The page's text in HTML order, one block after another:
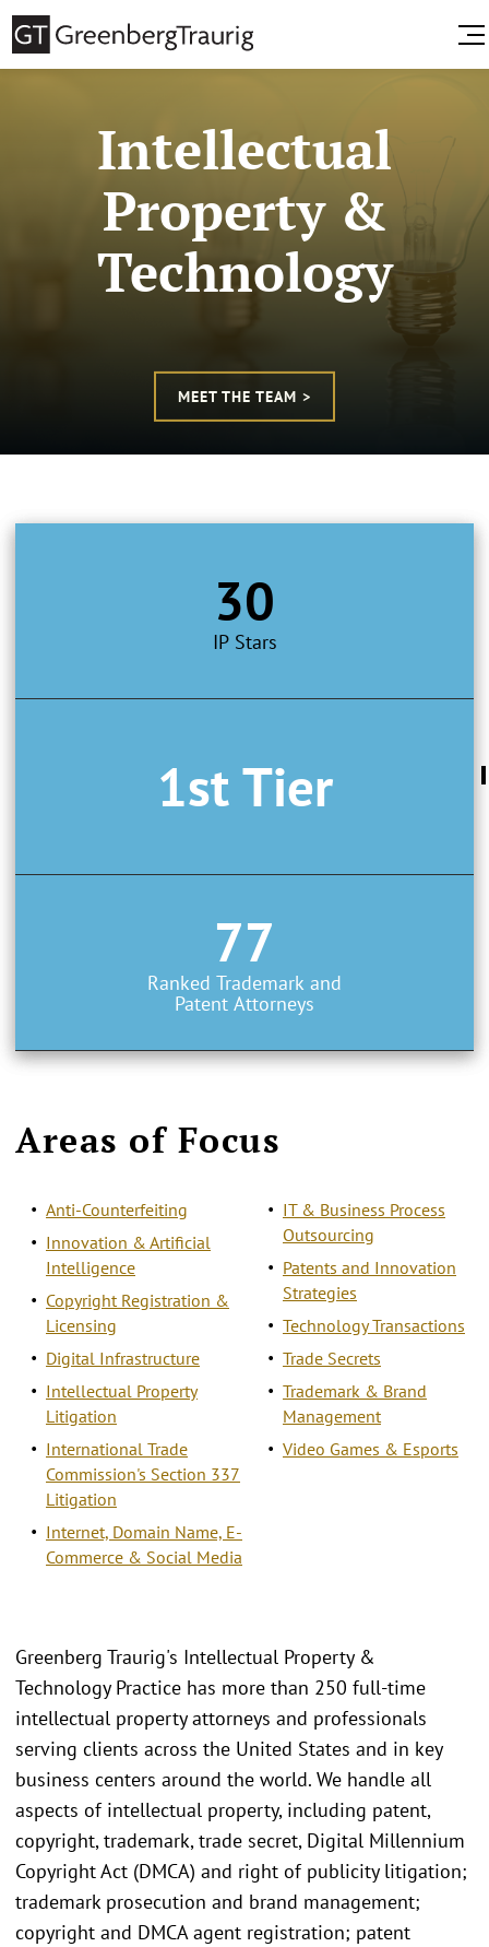
Intellectual
Property &
Technology
MEET THE TEAM >
30
IP Stars
1st Tier
77
Ranked Trademark and
Patent Attorneys
Areas of Focus
Anti-Counterfeiting
Innovation & Artificial
Intelligence
Copyright Registration &
Licensing
Digital Infrastructure
Intellectual Property
Litigation
International Trade
Commission's Section 337
Litigation
Internet, Domain Name, E-
Commerce & Social Media
IT & Business Process
Outsourcing
Patents and Innovation
Strategies
Technology Transactions
Trade Secrets
Trademark & Brand
Management
Video Games & Esports
Greenberg Traurig's Intellectual Property &
Technology Practice has more than 250 full-time
intellectual property attorneys and professionals
serving clients across the United States and in key
business centers around the world. We handle all
aspects of intellectual property, including patent,
copyright, trademark, trade secret, Digital Millennium
Copyright Act (DMCA) and right of publicity litigation;
trademark prosecution and brand management;
copyright and DMCA agent registration; patent